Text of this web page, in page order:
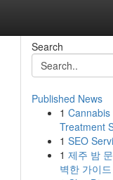
Search
Published News
1
Treatment
1 SEO
1 제주 밤
벽한 가이드